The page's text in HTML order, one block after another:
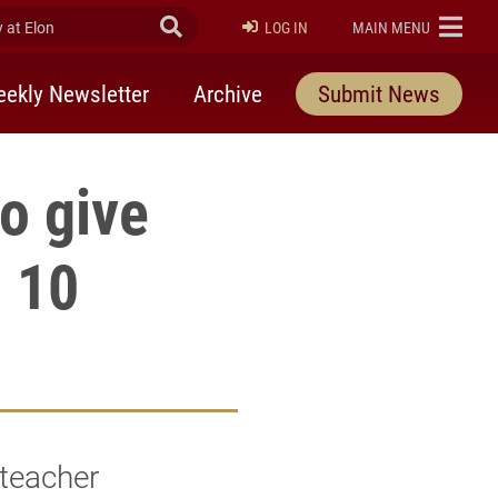
Elon Submit Search
LOG IN ELON
MAIN MENU
Newsletter Archive Submit News
give